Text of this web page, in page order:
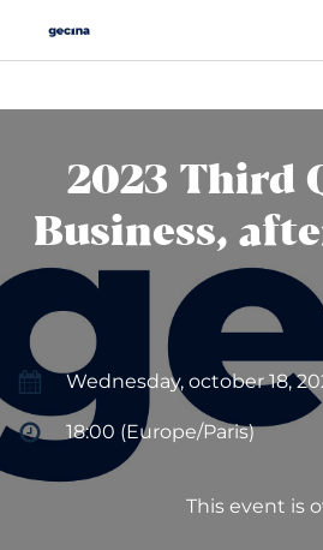
2023 Third
Business,
Wednesday, october 18,
18:00 (Europe/Paris)
This event is